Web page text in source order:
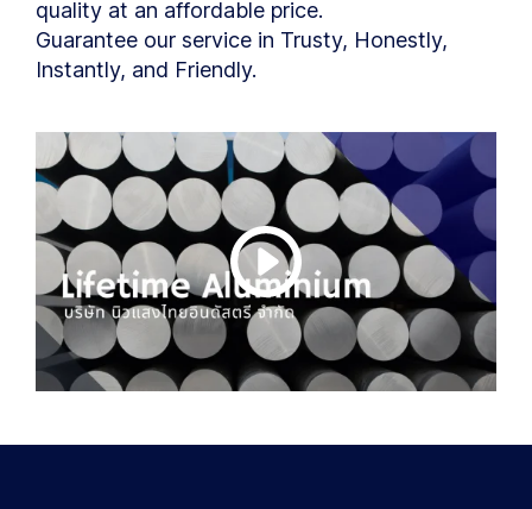
quality at an affordable price.
Guarantee our service in Trusty, Honestly,
Instantly, and Friendly.